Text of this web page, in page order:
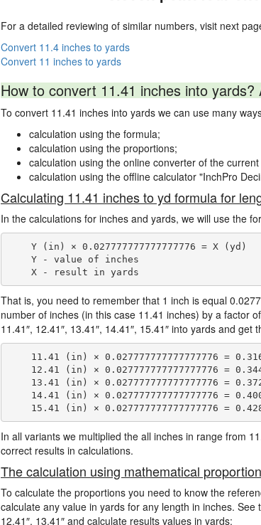
For a detailed reviewing of similar numbers, visit next
Convert 11.4 inches to yards
Convert 11 inches to yards
How to convert 11.41 inches into yards?
To convert 11.41 inches into yards we can use many
calculation using the formula;
calculation using the proportions;
calculation using the online converter of the
calculation using the offline calculator "InchPro
Calculating 11.41 inches to yd formula for
In the calculations for inches and yards, we will use the
    Y (in) × 0.027777777777777776 = X (yd)
    Y - value of inches
That is, you need to remember that 1 inch is equal
number of inches (in this case 11.41 inches) by a factor
11.41″, 12.41″, 13.41″, 14.41″, 15.41″ into yards and
11.41 (in) × 0.027777777777777776 =
12.41 (in) × 0.027777777777777776 =
13.41 (in) × 0.027777777777777776 =
14.41 (in) × 0.027777777777777776 =
In all variants we multiplied the all inches in range from
correct results in calculations.
The calculation using mathematical
To calculate the proportions you need to know the
calculate any value in yards for any length in inches.
12.41″, 13.41″ and calculate results values in yards: